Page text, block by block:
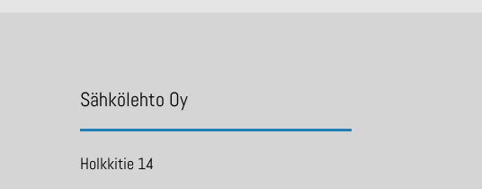
Sähkölehto Oy
Holkkitie 14